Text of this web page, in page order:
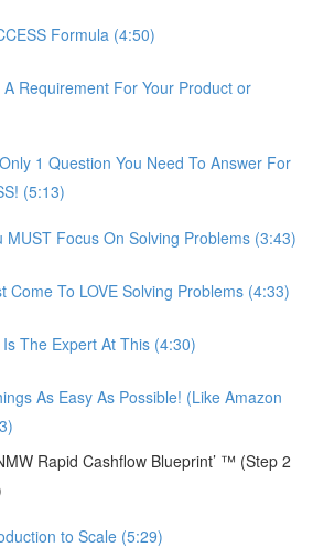
Formula (4:50)
Requirement For Your Product or
1 Question You Need To Answer For
(5:13)
MUST Focus On Solving Problems (3:43)
Come To LOVE Solving Problems (4:33)
The Expert At This (4:30)
As Easy As Possible! (Like Amazon
Rapid Cashflow Blueprint’ ™ (Step 2
to Scale (5:29)